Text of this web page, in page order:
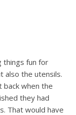
things fun for
also the utensils.
back when the
they had
That would have